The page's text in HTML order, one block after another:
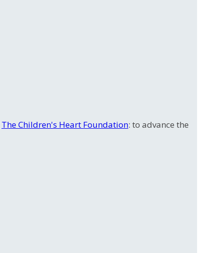
The Children's Heart Foundation: to advance the